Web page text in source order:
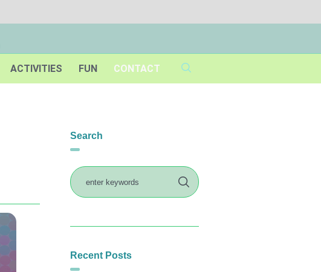
ACTIVITIES FUN CONTACT
Search
Recent Posts